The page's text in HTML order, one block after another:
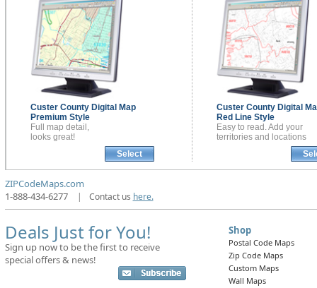
Custer County Digital Map
Premium Style
Full map detail,
looks great!
Select
Custer County Digital
Red Line Style
Easy to read. Add your
territories and locations
ZIPCodeMaps.com
1-888-434-6277
| Contact us here.
Deals Just for You!
Sign up now to be the first to receive
special offers & news!
Shop
Postal Code Maps
Zip Code Maps
Custom Maps
Wall Maps